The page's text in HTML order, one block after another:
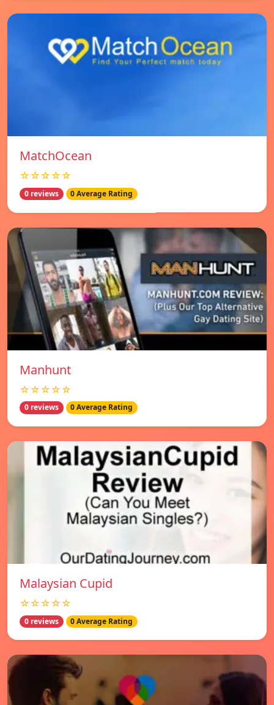
MatchOcean
☆☆☆☆☆
0 reviews 0 Average Rating
Manhunt
☆☆☆☆☆
0 reviews 0 Average Rating
Malaysian Cupid
☆☆☆☆☆
0 reviews 0 Average Rating